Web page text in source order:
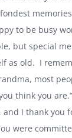
to be busy
but special
as old. I
most
think you
and I thank you
were